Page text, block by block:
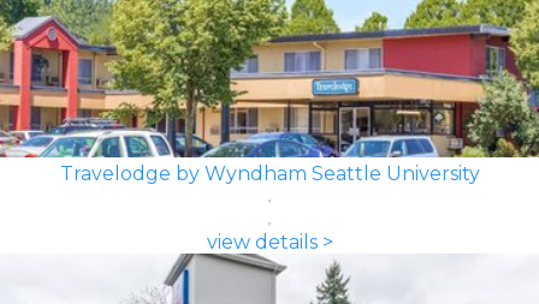
Travelodge by Wyndham Seattle University
view details >